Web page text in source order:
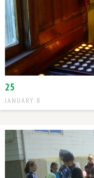
25
JANUARY 8